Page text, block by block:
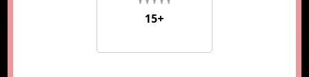
15+
15+